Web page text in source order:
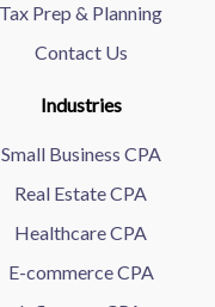
Tax Prep & Planning
Contact Us
Industries
Small Business CPA
Real Estate CPA
Healthcare CPA
E-commerce CPA